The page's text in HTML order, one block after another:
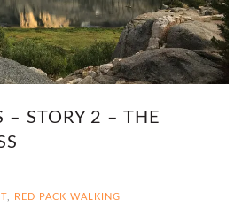
– STORY 2 – THE
RED PACK WALKING